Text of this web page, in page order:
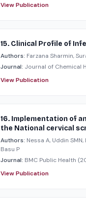
View Publication
15. Clinical Profile of
Authors: Farzana Sharmin,
Journal: Journal of Chemical
View Publication
16. Implementation of
the National cervical
Authors: Nessa A, Uddin SMN,
Basu P
Journal: BMC Public Health
View Publication